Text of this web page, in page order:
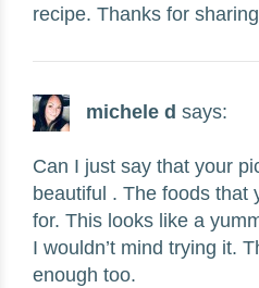
recipe. Thanks for
michele d says:
Can I just say that your
beautiful . The foods that
for. This looks like a
I wouldn’t mind trying it.
enough too.